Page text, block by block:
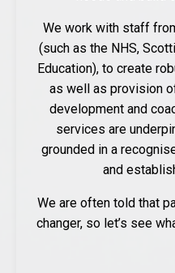
We work with staff
(such as the NHS,
Education), to create
as well as provision
development and
services are
grounded in a
and
We are often told that
changer, so let’s see